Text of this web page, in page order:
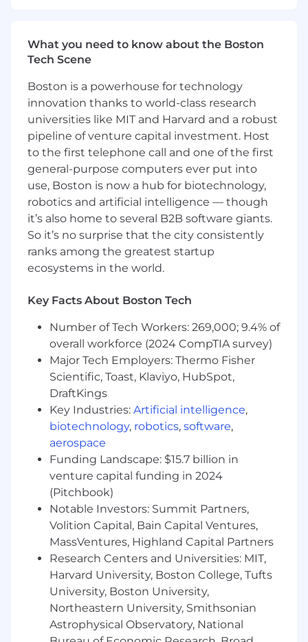
involving web services (SOAP/REST),
messaging systems, and batch processing
architecting, and integrating complex
Guidewire InsuranceSuite solutions
encompassing configuration, integrations,
and Gosu development.
Proficiency with cloud platforms and
container orchestration technologies,
including AWS, Cloud Foundry, or
Kubernetes.
Knowledge of event-driven architectures
and API-first microservices design.
Understanding of business operations and
strategies, with insights into global
technology trends and the insurance
Strong programming skills in Java, Spring
Python, and related technologies.
Experience working with relational
databases (e.g., PostgreSQL), NoSQL,
Docker, Kubernetes, and serverless
architectures.
Ability to develop and maintain CI/CD
pipelines for automated build, testing, and
deployment using tools like Jenkins, GitLab
CI, or AWS CodePipeline.
Qualifications
Preferred Qualifications
Minimum of 10 years of IT experience
across diverse technologies.
Deep understanding of the P&C
insurance domain and related products.
Enthusiasm for exploring new
technologies and learning new tools.
5+ years of hands-on Guidewire
What you need to know about the Boston
Tech Scene
Boston is a powerhouse for technology
innovation thanks to world-class research
universities like MIT and Harvard and a robust
pipeline of venture capital investment. Host
to the first telephone call and one of the first
general-purpose computers ever put into
use, Boston is now a hub for biotechnology,
robotics and artificial intelligence — though
it’s also home to several B2B software giants.
So it’s no surprise that the city consistently
ranks among the greatest startup
ecosystems in the world.
Key Facts About Boston Tech
Number of Tech Workers: 269,000; 9.4% of
overall workforce (2024 CompTIA survey)
Major Tech Employers: Thermo Fisher
Scientific, Toast, Klaviyo, HubSpot,
DraftKings
Key Industries: Artificial intelligence,
biotechnology, robotics, software,
aerospace
Funding Landscape: $15.7 billion in
venture capital funding in 2024
(Pitchbook)
Notable Investors: Summit Partners,
Volition Capital, Bain Capital Ventures,
MassVentures, Highland Capital Partners
Research Centers and Universities: MIT,
Harvard University, Boston College, Tufts
University, Boston University,
Northeastern University, Smithsonian
Astrophysical Observatory, National